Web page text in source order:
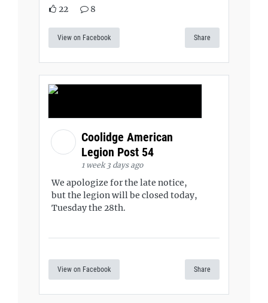
22 8
View on Facebook Share
Coolidge American
Legion Post 54
1 week 3 days ago
We apologize for the late notice,
but the legion will be closed today,
Tuesday the 28th.
View on Facebook Share